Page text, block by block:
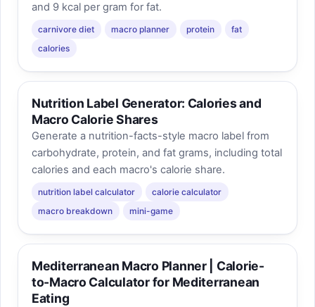
and 9 kcal per gram for fat.
carnivore diet macro planner protein
fat
calories
Nutrition Label Generator: Calories and
Macro Calorie Shares
Generate a nutrition-facts-style macro label from
carbohydrate, protein, and fat grams, including total
calories and each macro's calorie share.
nutrition label calculator
calorie calculator
macro breakdown
mini-game
Mediterranean Macro Planner | Calorie-
to-Macro Calculator for Mediterranean
Eating